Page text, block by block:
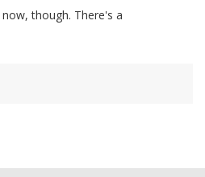
though. There's a